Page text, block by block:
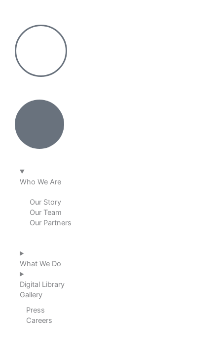
Who We Are
Our Story
Our Team
Our Partners
What We Do
Digital Library
Gallery
Press
Careers